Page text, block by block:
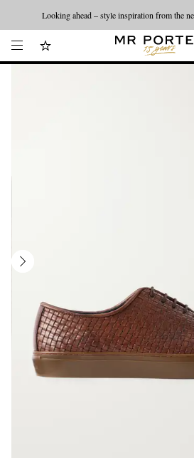
Looking ahead – style inspiration from the